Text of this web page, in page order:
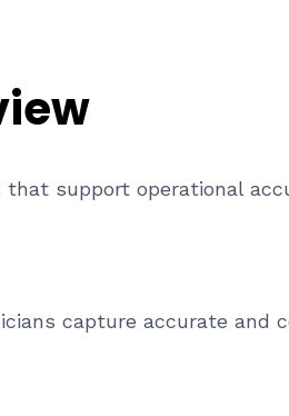
support operational
capture accurate and